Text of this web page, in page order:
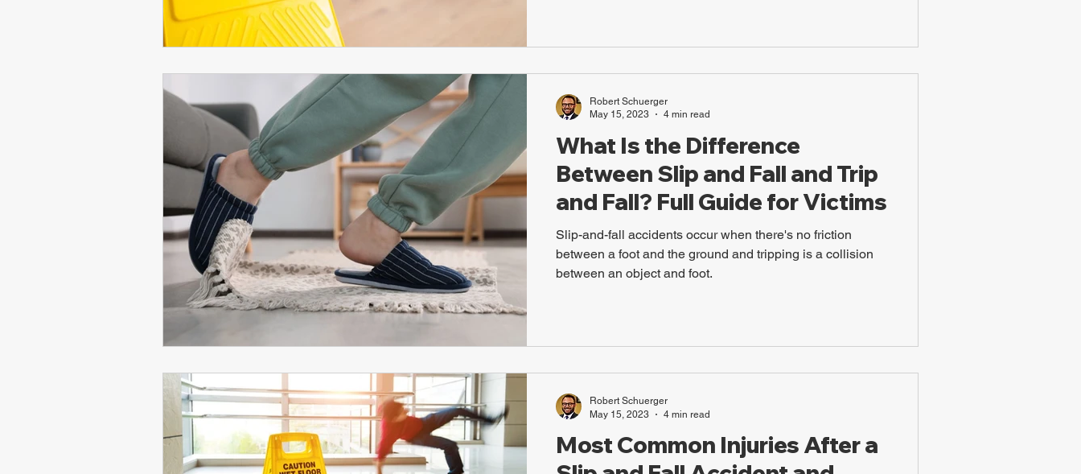
What Is the Difference
Between Slip and Fall and Trip
and Fall? Full Guide for Victims
Slip-and-fall accidents occur when there's no friction
between a foot and the ground and tripping is a collision
between an object and foot.
Robert Schuerger
May 15, 2023
4 min read
Most Common Injuries After a
Robert Schuerger
May 15, 2023
4 min read